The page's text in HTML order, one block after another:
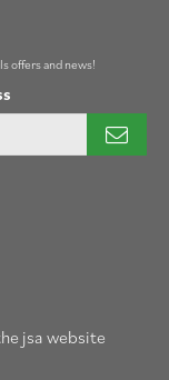
offers and news!